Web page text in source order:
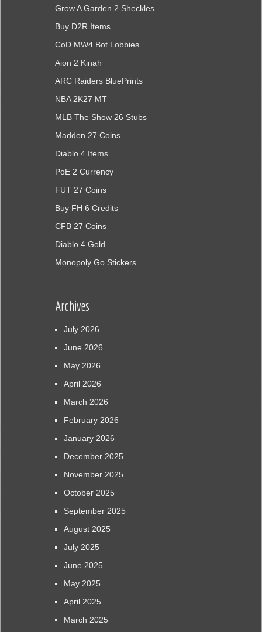
Grow A Garden 2 Sheckles
Buy D2R Items
CoD MW4 Bot Lobbies
Aion 2 Kinah
ARC Raiders BluePrints
NBA 2K27 MT
MLB The Show 26 Stubs
Madden 27 Coins
Diablo 4 Items
PoE 2 Currency
FUT 27 Coins
Buy FH 6 Credits
CFB 27 Coins
Diablo 4 Gold
Monopoly Go Stickers
Archives
July 2026
June 2026
May 2026
April 2026
March 2026
February 2026
January 2026
December 2025
November 2025
October 2025
September 2025
August 2025
July 2025
June 2025
May 2025
April 2025
March 2025